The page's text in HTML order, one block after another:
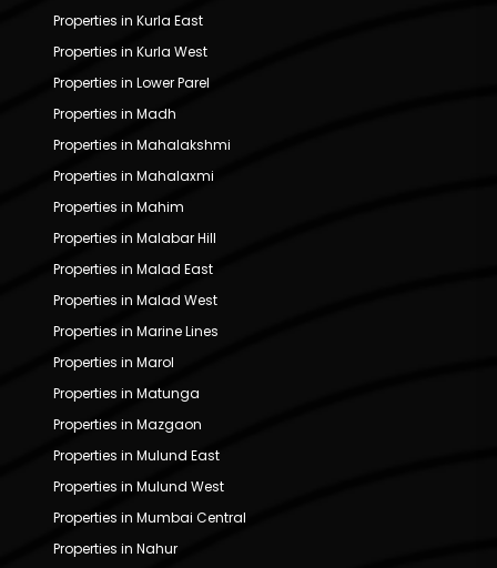
Properties in Kurla East
Properties in Kurla West
Properties in Lower Parel
Properties in Madh
Properties in Mahalakshmi
Properties in Mahalaxmi
Properties in Mahim
Properties in Malabar Hill
Properties in Malad East
Properties in Malad West
Properties in Marine Lines
Properties in Marol
Properties in Matunga
Properties in Mazgaon
Properties in Mulund East
Properties in Mulund West
Properties in Mumbai Central
Properties in Nahur